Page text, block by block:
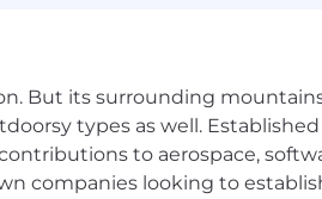
But its surrounding
types as well. Established
to aerospace,
companies looking to